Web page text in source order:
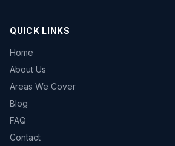
QUICK LINKS
Home
About Us
Areas We Cover
Blog
FAQ
Contact